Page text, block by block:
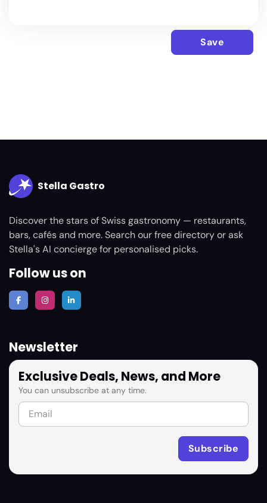
Save
Stella Gastro
Discover the stars of Swiss gastronomy — restaurants,
bars, cafés and more. Search our free directory or ask
Stella's AI concierge for personalised picks.
Follow us on
Newsletter
Exclusive Deals, News, and More
You can unsubscribe at any time.